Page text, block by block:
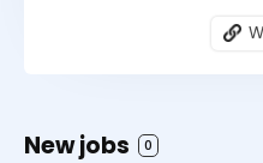
New jobs 0